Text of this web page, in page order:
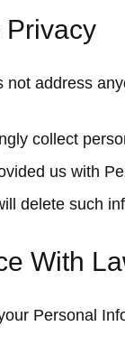
not address
collect
us with
delete such
With
Personal